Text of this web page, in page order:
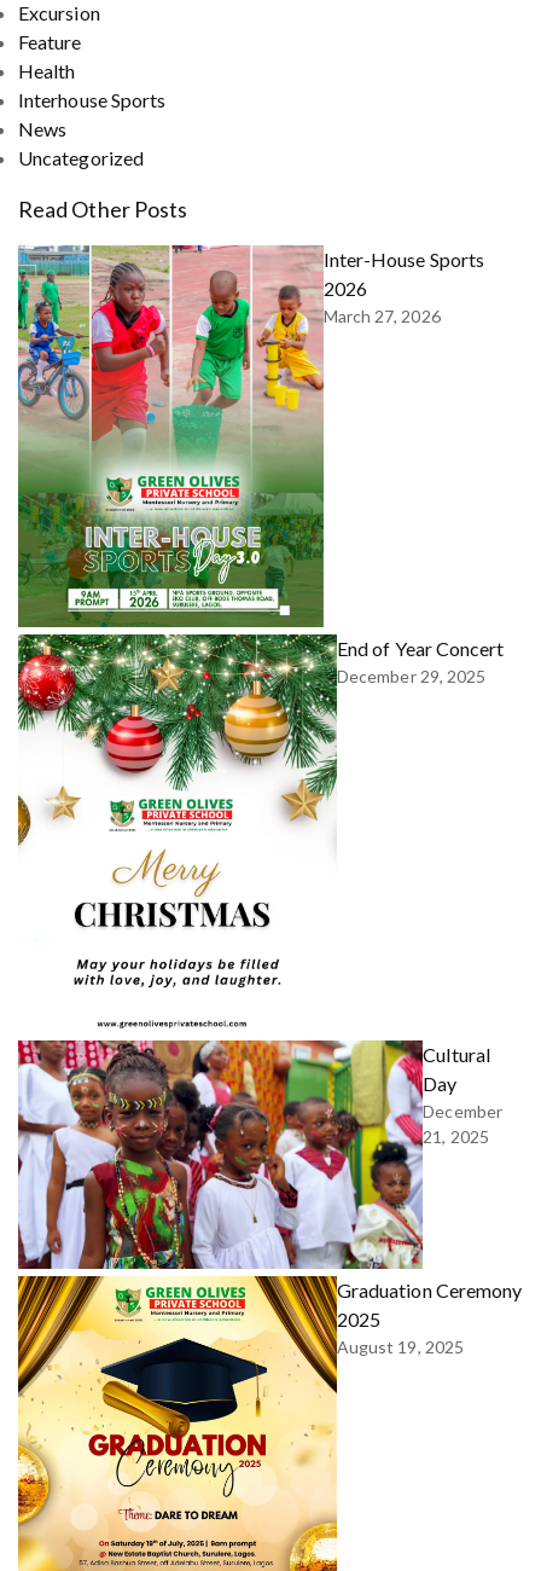
Excursion
Feature
Health
Interhouse Sports
News
Uncategorized
Read Other Posts
Inter-House Sports
2026
March 27, 2026
End of Year Concert
December 29, 2025
Cultural
Day
December
21, 2025
Graduation Ceremony
2025
August 19, 2025